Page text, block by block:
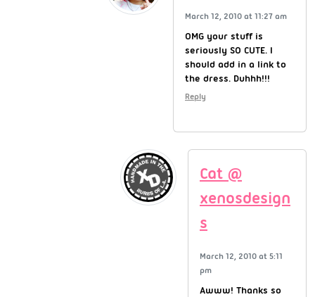
March 12, 2010 at 11:27 am
OMG your stuff is
seriously SO CUTE. I
should add in a link to
the dress. Duhhh!!!
Reply
Cat @
xenosdesign
s
March 12, 2010 at 5:11
pm
Awww! Thanks so